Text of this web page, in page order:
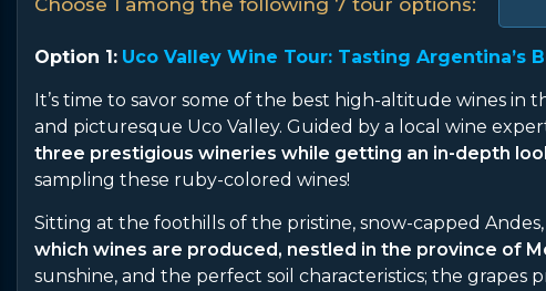
Choose 1 among the following 7 tour options:
Option 1: Uco Valley Wine Tour: Tasting
It’s time to savor some of the best high-altitude wines
and picturesque Uco Valley. Guided by a local wine
three prestigious wineries while getting an in-depth
sampling these ruby-colored wines!
Sitting at the foothills of the pristine, snow-capped
which wines are produced, nestled in the province of
sunshine, and the perfect soil characteristics; the grapes